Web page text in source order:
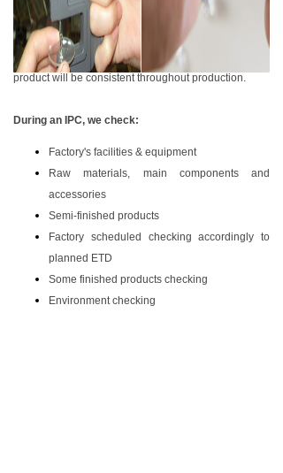
Social compliance Audit
Audit standard
prevent any potential flaws in the production
resources, materials, schedules, management and
more. It is the first step in ensuring the quality of your
product will be consistent throughout production.
During an IPC, we check:
Factory's facilities & equipment
Raw materials, main components and
accessories
Semi-finished products
Factory scheduled checking accordingly to
planned ETD
Some finished products checking
Environment checking